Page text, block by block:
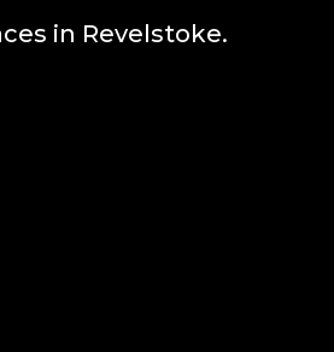
in Revelstoke.